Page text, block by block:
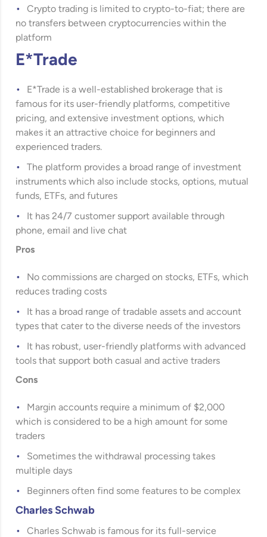
Crypto trading is limited to crypto-to-fiat; there are
no transfers between cryptocurrencies within the
platform
E*Trade
E*Trade is a well-established brokerage that is
famous for its user-friendly platforms, competitive
pricing, and extensive investment options, which
makes it an attractive choice for beginners and
experienced traders.
The platform provides a broad range of investment
instruments which also include stocks, options, mutual
funds, ETFs, and futures
It has 24/7 customer support available through
phone, email and live chat
Pros
No commissions are charged on stocks, ETFs, which
reduces trading costs
It has a broad range of tradable assets and account
types that cater to the diverse needs of the investors
It has robust, user-friendly platforms with advanced
tools that support both casual and active traders
Cons
Margin accounts require a minimum of $2,000
which is considered to be a high amount for some
traders
Sometimes the withdrawal processing takes
multiple days
Beginners often find some features to be complex
Charles Schwab
Charles Schwab is famous for its full-service